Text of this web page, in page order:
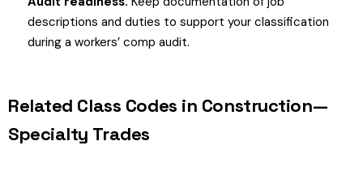
descriptions and duties to support your classification
during a workers’ comp audit.
Related Class Codes in Construction—
Specialty Trades